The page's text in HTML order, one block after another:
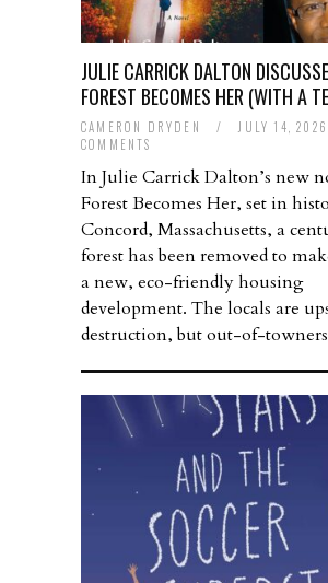
JULIE CARRICK DALTON
FOREST BECOMES HER (WITH A
CAMERON DRYDEN / JULY 14, 2026
COMMENTS
In Julie Carrick Dalton’s new
Forest Becomes Her, set in
Concord, Massachusetts, a
forest has been removed to
a new, eco-friendly housing
development. The locals are
destruction, but out-of-